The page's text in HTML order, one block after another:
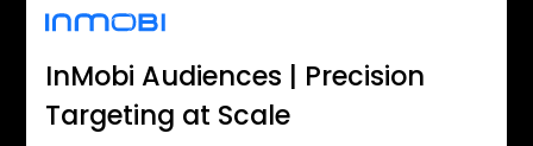
InMobi Audiences | Precision
Targeting at Scale